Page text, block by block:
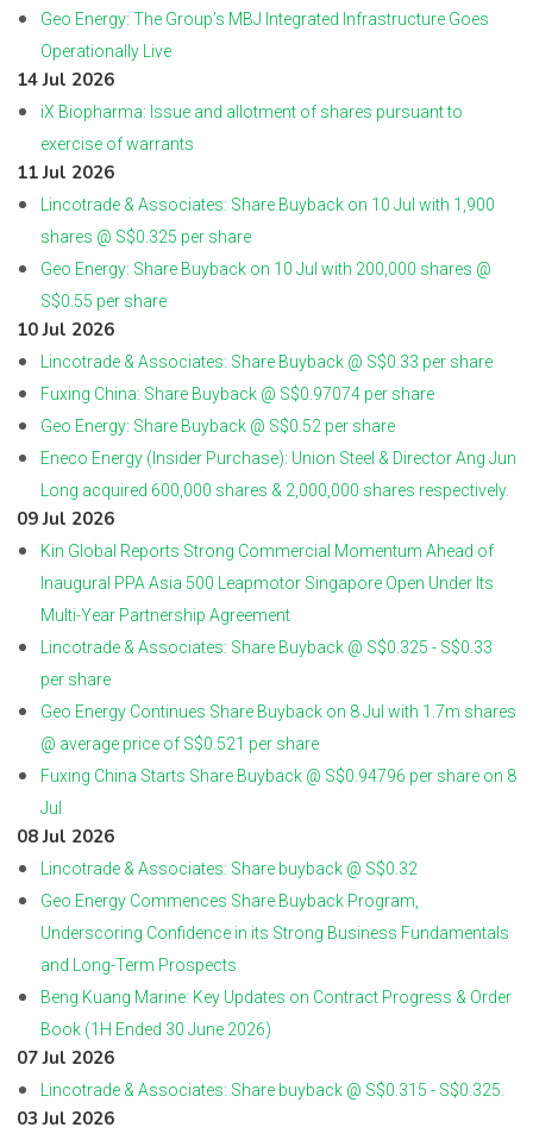
Geo Energy: The Group’s MBJ Integrated Infrastructure Goes
Operationally Live
14 Jul 2026
iX Biopharma: Issue and allotment of shares pursuant to
exercise of warrants
11 Jul 2026
Lincotrade & Associates: Share Buyback on 10 Jul with 1,900
shares @ S$0.325 per share
Geo Energy: Share Buyback on 10 Jul with 200,000 shares @
S$0.55 per share
10 Jul 2026
Lincotrade & Associates: Share Buyback @ S$0.33 per share
Fuxing China: Share Buyback @ S$0.97074 per share
Geo Energy: Share Buyback @ S$0.52 per share
Eneco Energy (Insider Purchase): Union Steel & Director Ang Jun
Long acquired 600,000 shares & 2,000,000 shares respectively.
09 Jul 2026
Kin Global Reports Strong Commercial Momentum Ahead of
Inaugural PPA Asia 500 Leapmotor Singapore Open Under Its
Multi-Year Partnership Agreement
Lincotrade & Associates: Share Buyback @ S$0.325 - S$0.33
per share
Geo Energy Continues Share Buyback on 8 Jul with 1.7m shares
@ average price of S$0.521 per share
Fuxing China Starts Share Buyback @ S$0.94796 per share on 8
Jul
08 Jul 2026
Lincotrade & Associates: Share buyback @ S$0.32
Geo Energy Commences Share Buyback Program,
Underscoring Confidence in its Strong Business Fundamentals
and Long-Term Prospects
Beng Kuang Marine: Key Updates on Contract Progress & Order
Book (1H Ended 30 June 2026)
07 Jul 2026
Lincotrade & Associates: Share buyback @ S$0.315 - S$0.325.
03 Jul 2026